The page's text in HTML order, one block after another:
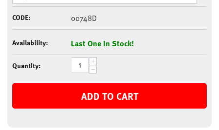
CODE: 00748D
Availability: Last One In Stock!
Quantity: +
−
ADD TO CART